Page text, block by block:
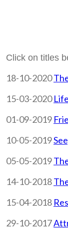
Click on titles
18-10-2020
15-03-2020
01-09-2019
10-05-2019
05-05-2019
14-10-2018
15-04-2018
29-10-2017